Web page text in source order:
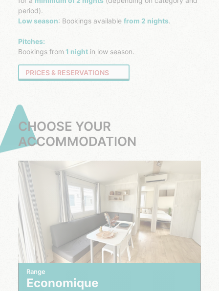
period).
Low season: Bookings availablefrom 2 nights.
Pitches:
Bookings from 1 night in low season.
PRICES & RESERVATIONS
CHOOSE YOUR
ACCOMMODATION
Range
Economique